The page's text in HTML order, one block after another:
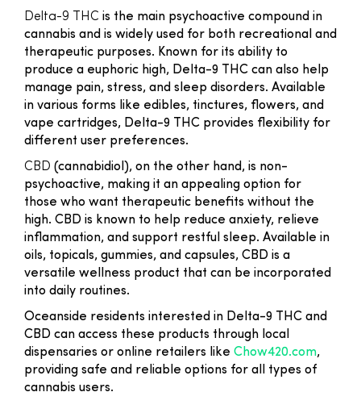
Delta-9 THC is the main psychoactive compound in
cannabis and is widely used for both recreational and
therapeutic purposes. Known for its ability to
produce a euphoric high, Delta-9 THC can also help
manage pain, stress, and sleep disorders. Available
in various forms like edibles, tinctures, flowers, and
vape cartridges, Delta-9 THC provides flexibility for
different user preferences.
CBD (cannabidiol), on the other hand, is non-
psychoactive, making it an appealing option for
those who want therapeutic benefits without the
high. CBD is known to help reduce anxiety, relieve
inflammation, and support restful sleep. Available in
oils, topicals, gummies, and capsules, CBD is a
versatile wellness product that can be incorporated
into daily routines.
Oceanside residents interested in Delta-9 THC and
CBD can access these products through local
dispensaries or online retailers like Chow420.com,
providing safe and reliable options for all types of
cannabis users.